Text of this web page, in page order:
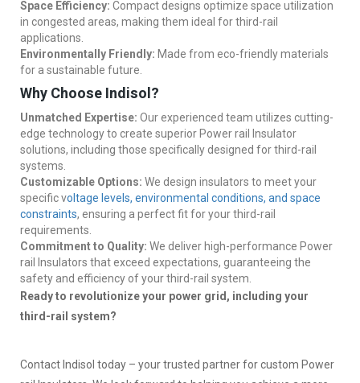
Space Efficiency: Compact designs optimize space utilization
in congested areas, making them ideal for third-rail
applications.
Environmentally Friendly: Made from eco-friendly materials
for a sustainable future.
Why Choose Indisol?
Unmatched Expertise: Our experienced team utilizes cutting-
edge technology to create superior Power rail Insulator
solutions, including those specifically designed for third-rail
systems.
Customizable Options: We design insulators to meet your
specific voltage levels, environmental conditions, and space
constraints, ensuring a perfect fit for your third-rail
requirements.
Commitment to Quality: We deliver high-performance Power
rail Insulators that exceed expectations, guaranteeing the
safety and efficiency of your third-rail system.
Ready to revolutionize your power grid, including your
third-rail system?
Contact Indisol today – your trusted partner for custom Power